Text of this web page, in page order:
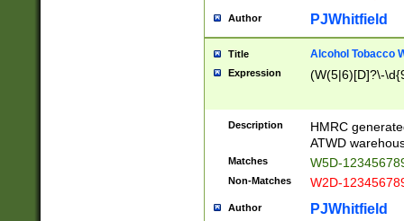
Author PJWhitfield
Title Alcohol Tobacco
Expression (W(5|6)[D]?\-
Description
HMRC
ATWD
Matches W5D-
Non-Matches W2D-
Author PJWhitfield